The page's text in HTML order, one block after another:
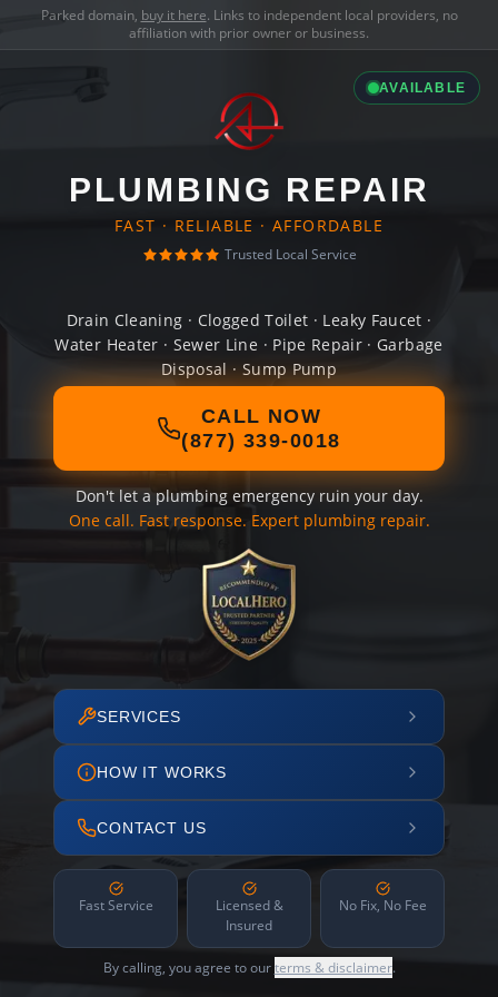
Parked domain, buy it here. Links to independent local providers, no
affiliation with prior owner or business.
AVAILABLE
PLUMBING REPAIR
FAST · RELIABLE · AFFORDABLE
Trusted Local Service
Drain Cleaning · Clogged Toilet · Leaky Faucet ·
Water Heater · Sewer Line · Pipe Repair · Garbage
Disposal · Sump Pump
CALL NOW
(877) 339-0018
Don't let a plumbing emergency ruin your day.
One call. Fast response. Expert plumbing repair.
SERVICES
HOW IT WORKS
CONTACT US
Fast Service
Licensed &
Insured
No Fix, No Fee
By calling, you agree to ourterms & disclaimer.